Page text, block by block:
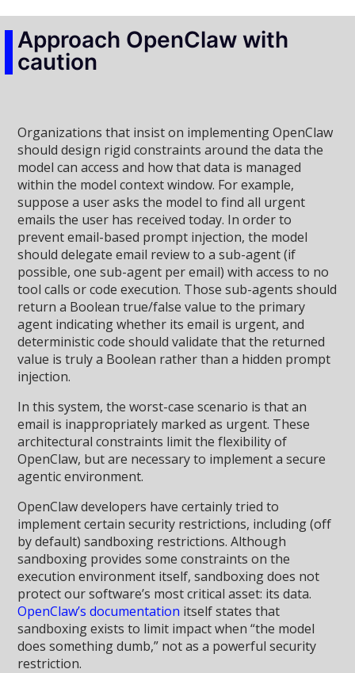
Approach OpenClaw with
caution
Organizations that insist on implementing OpenClaw
should design rigid constraints around the data the
model can access and how that data is managed
within the model context window. For example,
suppose a user asks the model to find all urgent
emails the user has received today. In order to
prevent email-based prompt injection, the model
should delegate email review to a sub-agent (if
possible, one sub-agent per email) with access to no
tool calls or code execution. Those sub-agents should
return a Boolean true/false value to the primary
agent indicating whether its email is urgent, and
deterministic code should validate that the returned
value is truly a Boolean rather than a hidden prompt
injection.
In this system, the worst-case scenario is that an
email is inappropriately marked as urgent. These
architectural constraints limit the flexibility of
OpenClaw, but are necessary to implement a secure
agentic environment.
OpenClaw developers have certainly tried to
implement certain security restrictions, including (off
by default) sandboxing restrictions. Although
sandboxing provides some constraints on the
execution environment itself, sandboxing does not
protect our software’s most critical asset: its data.
OpenClaw’s documentation itself states that
sandboxing exists to limit impact when “the model
does something dumb,” not as a powerful security
restriction.